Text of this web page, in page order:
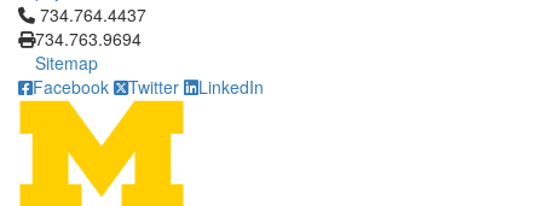
Click to call 734.764.4437
734.764.4437
734.763.9694
Sitemap
Facebook
Twitter LinkedIn